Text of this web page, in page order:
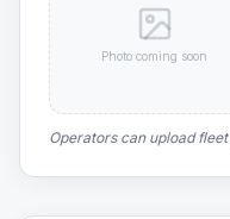
Photo coming soon
Operators can upload